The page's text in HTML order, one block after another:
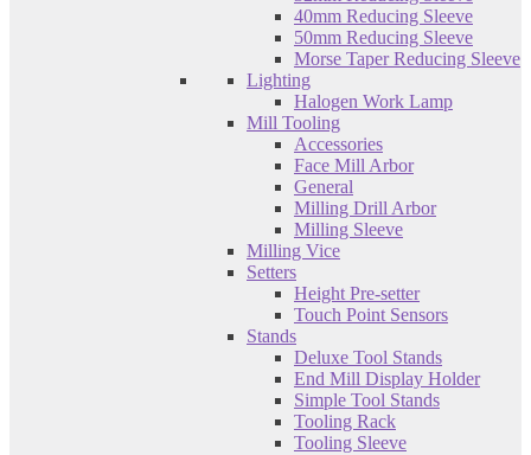
40mm Reducing Sleeve
50mm Reducing Sleeve
Morse Taper Reducing Sleeve
Lighting
Halogen Work Lamp
Mill Tooling
Accessories
Face Mill Arbor
General
Milling Drill Arbor
Milling Sleeve
Milling Vice
Setters
Height Pre-setter
Touch Point Sensors
Stands
Deluxe Tool Stands
End Mill Display Holder
Simple Tool Stands
Tooling Rack
Tooling Sleeve